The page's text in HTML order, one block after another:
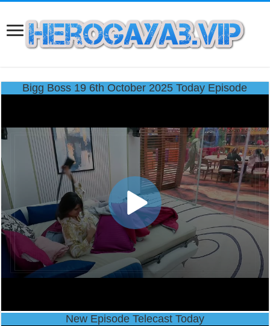
Bigg Boss 19 6th October 2025 Today Episode
New Episode Telecast Today